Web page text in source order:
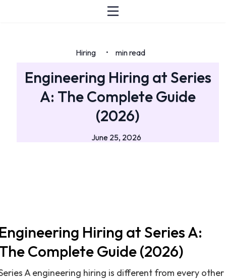
Hiring • min read
Engineering Hiring at Series
A: The Complete Guide
(2026)
June 25, 2026
Hiring at Series A:
Complete Guide (2026)
A engineering hiring is different from every other